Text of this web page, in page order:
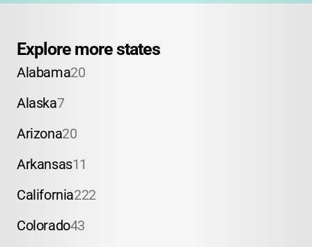
Explore more states
Alabama20
Alaska7
Arizona20
Arkansas11
California222
Colorado43